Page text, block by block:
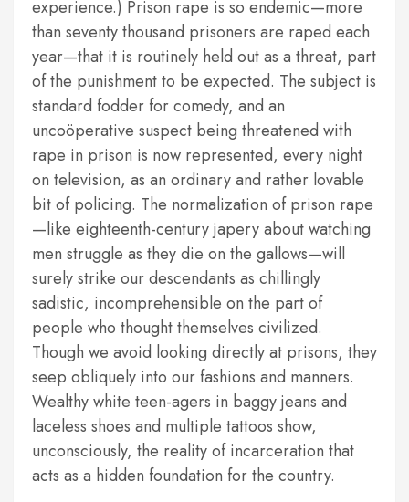
experience.) Prison rape is so endemic—more
than seventy thousand prisoners are raped each
year—that it is routinely held out as a threat, part
of the punishment to be expected. The subject is
standard fodder for comedy, and an
uncoöperative suspect being threatened with
rape in prison is now represented, every night
on television, as an ordinary and rather lovable
bit of policing. The normalization of prison rape
—like eighteenth-century japery about watching
men struggle as they die on the gallows—will
surely strike our descendants as chillingly
sadistic, incomprehensible on the part of
people who thought themselves civilized.
Though we avoid looking directly at prisons, they
seep obliquely into our fashions and manners.
Wealthy white teen-agers in baggy jeans and
laceless shoes and multiple tattoos show,
unconsciously, the reality of incarceration that
acts as a hidden foundation for the country.